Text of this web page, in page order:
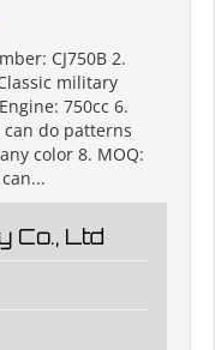
CJ750B 2.
military
750cc 6.
do patterns
color 8. MOQ:
Co., Ltd